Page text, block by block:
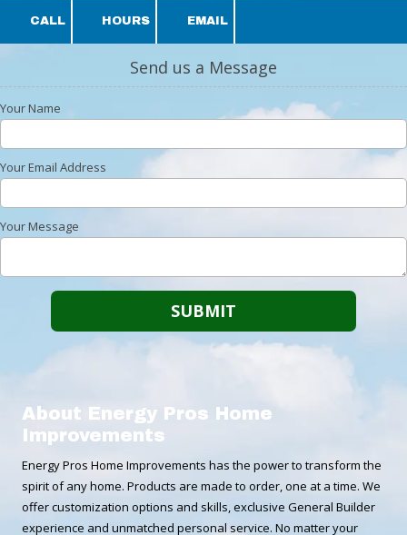
CALL HOURS EMAIL
Send us a Message
Your Name
Your Email Address
Your Message
About Energy Pros Home
Improvements
Energy Pros Home Improvements has the power to transform the
spirit of any home. Products are made to order, one at a time. We
offer customization options and skills, exclusive General Builder
experience and unmatched personal service. No matter your